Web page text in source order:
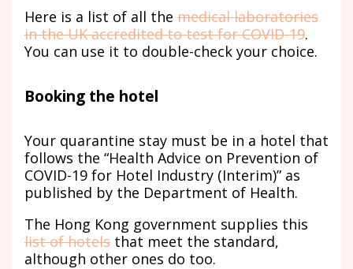
Here is a list of all the medical laboratories
in the UK accredited to test for COVID-19.
You can use it to double-check your choice.
Booking the hotel
Your quarantine stay must be in a hotel that
follows the “Health Advice on Prevention of
COVID-19 for Hotel Industry (Interim)” as
published by the Department of Health.
The Hong Kong government supplies this
list of hotels that meet the standard,
although other ones do too.